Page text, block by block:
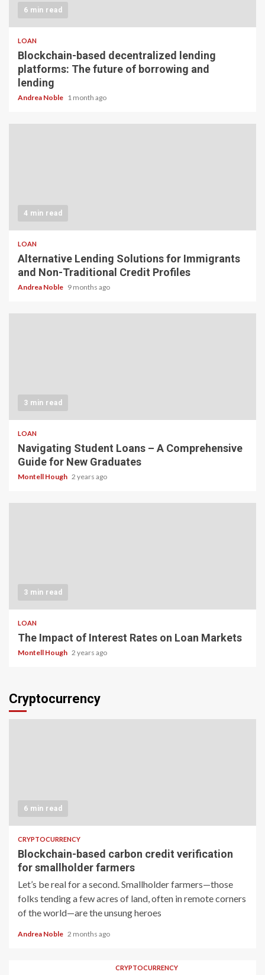
6 min read
LOAN
Blockchain-based decentralized lending
platforms: The future of borrowing and
lending
Andrea Noble 1 month ago
4 min read
LOAN
Alternative Lending Solutions for Immigrants
and Non-Traditional Credit Profiles
Andrea Noble 9 months ago
3 min read
LOAN
Navigating Student Loans – A Comprehensive
Guide for New Graduates
Montell Hough 2 years ago
3 min read
LOAN
The Impact of Interest Rates on Loan Markets
Montell Hough 2 years ago
Cryptocurrency
6 min read
CRYPTOCURRENCY
Blockchain-based carbon credit verification
for smallholder farmers
Let’s be real for a second. Smallholder farmers—those
folks tending a few acres of land, often in remote corners
of the world—are the unsung heroes
Andrea Noble 2 months ago
CRYPTOCURRENCY